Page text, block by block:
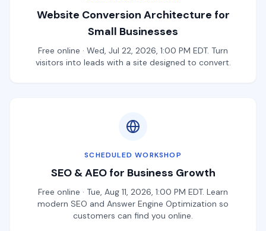
Website Conversion Architecture for
Small Businesses
Free online · Wed, Jul 22, 2026, 1:00 PM EDT. Turn
visitors into leads with a site designed to convert.
SCHEDULED WORKSHOP
SEO & AEO for Business Growth
Free online · Tue, Aug 11, 2026, 1:00 PM EDT. Learn
modern SEO and Answer Engine Optimization so
customers can find you online.